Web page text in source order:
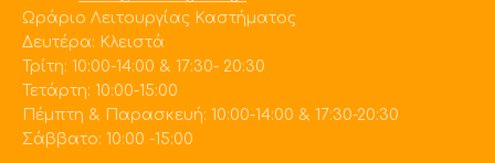
Ωράριο Λειτουργίας Καστήματος
Δευτέρα: Κλειστά
Τρίτη: 10:00-14:00 & 17:30- 20:30
Τετάρτη: 10:00-15:00
Πέμπτη & Παρασκευή: 10:00-14:00 & 17:30-20:30
Σάββατο: 10:00 -15:00